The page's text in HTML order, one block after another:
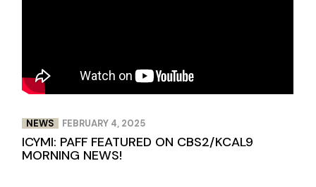
NEWS FEBRUARY 4, 2025
ICYMI: PAFF FEATURED ON CBS2/KCAL9
MORNING NEWS!